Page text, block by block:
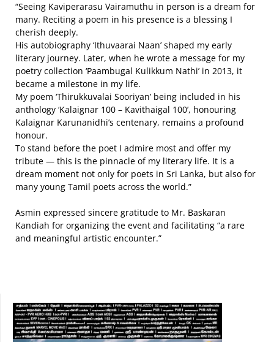
“Seeing Kaviperarasu Vairamuthu in person is a dream for
many. Reciting a poem in his presence is a blessing I
cherish deeply.
His autobiography ‘Ithuvaarai Naan’ shaped my early
literary journey. Later, when he wrote a message for my
poetry collection ‘Paambugal Kulikkum Nathi’ in 2013, it
became a milestone in my life.
My poem ‘Thirukkuvalai Sooriyan’ being included in his
anthology ‘Kalaignar 100 – Kavithaigal 100’, honouring
Kalaignar Karunanidhi’s centenary, remains a profound
honour.
To stand before the poet I admire most and offer my
tribute — this is the pinnacle of my literary life. It is a
dream moment not only for poets in Sri Lanka, but also for
many young Tamil poets across the world.”
Asmin expressed sincere gratitude to Mr. Baskaran
Kandiah for organizing the event and facilitating “a rare
and meaningful artistic encounter.”